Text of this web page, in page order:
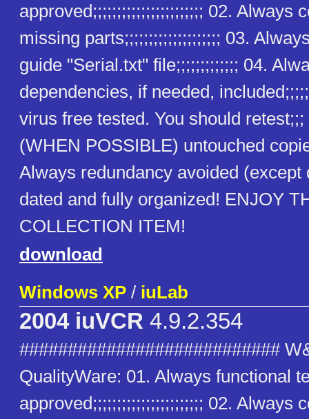
approved;;;;;;;;;;;;;;;;;;;;;;; 02. Always
missing parts;;;;;;;;;;;;;;;;;;;; 03.
guide "Serial.txt" file;;;;;;;;;;;;; 04.
dependencies, if needed,
virus free tested. You should
(WHEN POSSIBLE) untouched
Always redundancy avoided (except
dated and fully organized! ENJOY
COLLECTION ITEM!
download
Windows XP / iuLab
2004 iuVCR 4.9.2.354
###########################
QualityWare: 01. Always functional
approved;;;;;;;;;;;;;;;;;;;;;;; 02. Always